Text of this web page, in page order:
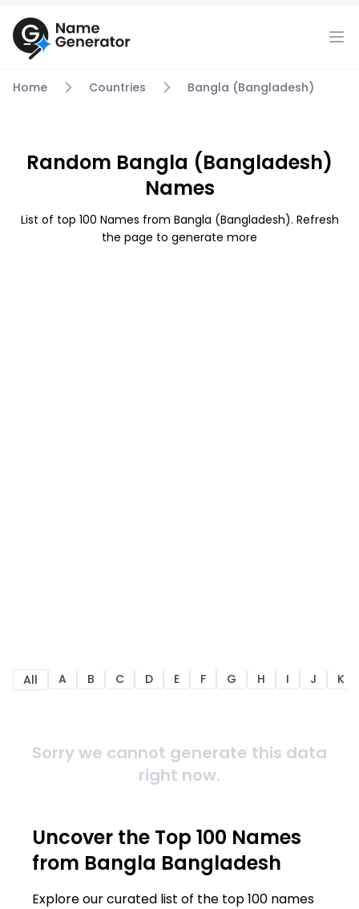
Home Countries Bangla (Bangladesh)
Random Bangla (Bangladesh)
Names
List of top 100 Names from Bangla (Bangladesh). Refresh
the page to generate more
All A B C D E F G H I J K
Sorry we cannot generate this data
right now.
Uncover the Top 100 Names
from Bangla Bangladesh
Explore our curated list of the top 100 names